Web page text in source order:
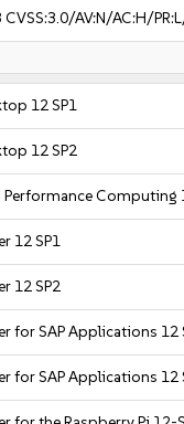
CVSS:3.0/AV:N/AC:H/
12 SP1
12 SP2
Performance Computing
12 SP1
12 SP2
for SAP Applications 12
for SAP Applications 12